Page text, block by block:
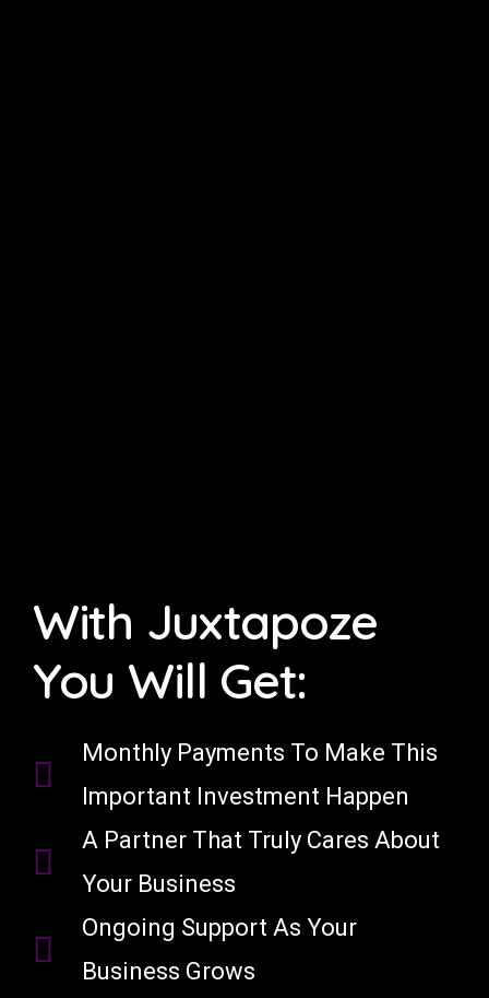
With Juxtapoze
You Will Get:
Monthly Payments To Make This
Important Investment Happen
A Partner That Truly Cares About
Your Business
Ongoing Support As Your
Business Grows